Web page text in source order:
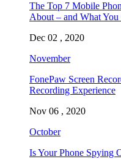
The Top 7 Mobile
About – and What
Dec 02 , 2020
November
FonePaw Screen
Recording Experience
Nov 06 , 2020
October
Is Your Phone Spying